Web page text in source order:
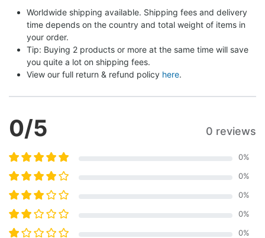
Worldwide shipping available. Shipping fees and delivery
time depends on the country and total weight of items in
your order.
Tip: Buying 2 products or more at the same time will save
you quite a lot on shipping fees.
View our full return & refund policy here.
0/5 0 reviews
0%
0%
0%
0%
0%